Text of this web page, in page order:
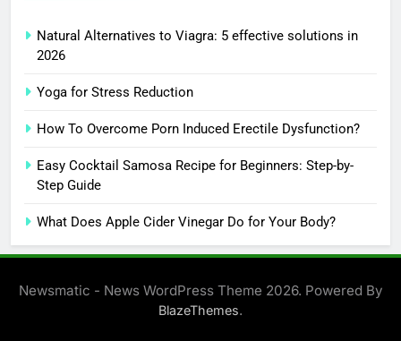
Natural Alternatives to Viagra: 5 effective solutions in
2026
Yoga for Stress Reduction
How To Overcome Porn Induced Erectile Dysfunction?
Easy Cocktail Samosa Recipe for Beginners: Step-by-
Step Guide
What Does Apple Cider Vinegar Do for Your Body?
Newsmatic - News WordPress Theme 2026. Powered By
BlazeThemes.